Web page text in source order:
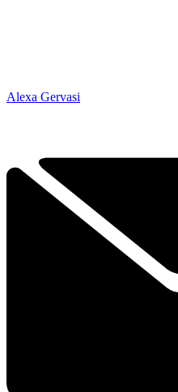
Alexa Gervasi